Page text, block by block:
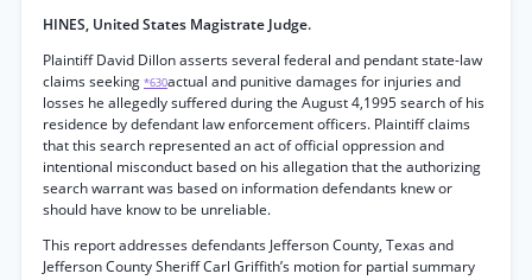
HINES, United States Magistrate Judge.
Plaintiff David Dillon asserts several federal and pendant state-law
claims seeking *630actual and punitive damages for injuries and
losses he allegedly suffered during the August 4,1995 search of his
residence by defendant law enforcement officers. Plaintiff claims
that this search represented an act of official oppression and
intentional misconduct based on his allegation that the authorizing
search warrant was based on information defendants knew or
should have know to be unreliable.
This report addresses defendants Jefferson County, Texas and
Jefferson County Sheriff Carl Griffith’s motion for partial summary